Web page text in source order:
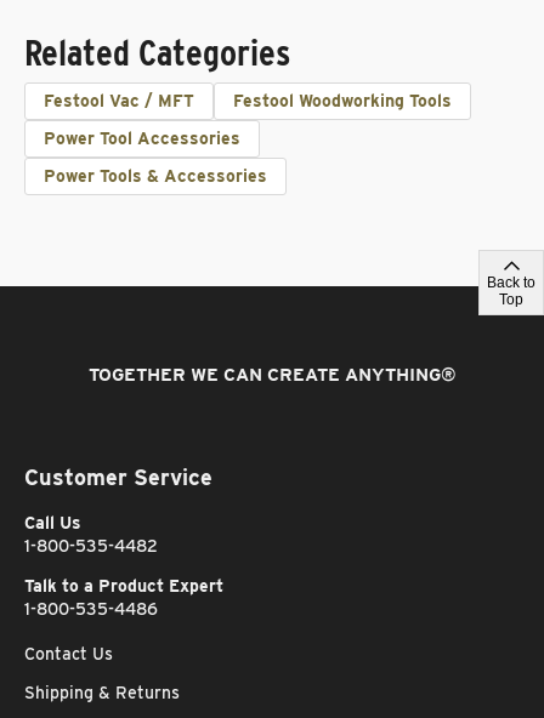
Related Categories
Festool Vac / MFT
Festool Woodworking Tools
Power Tool Accessories
Power Tools & Accessories
Back to
Top
TOGETHER WE CAN CREATE ANYTHING®
Customer Service
Call Us
1-800-535-4482
Talk to a Product Expert
1-800-535-4486
Contact Us
Shipping & Returns